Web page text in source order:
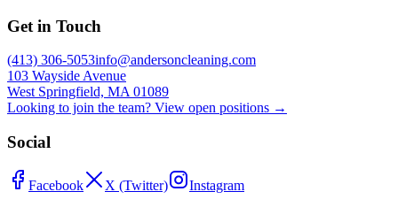
Get in Touch
(413) 306-5053info@andersoncleaning.com
103 Wayside Avenue
West Springfield, MA 01089
Looking to join the team? View open positions →
Social
Facebook X (Twitter) Instagram